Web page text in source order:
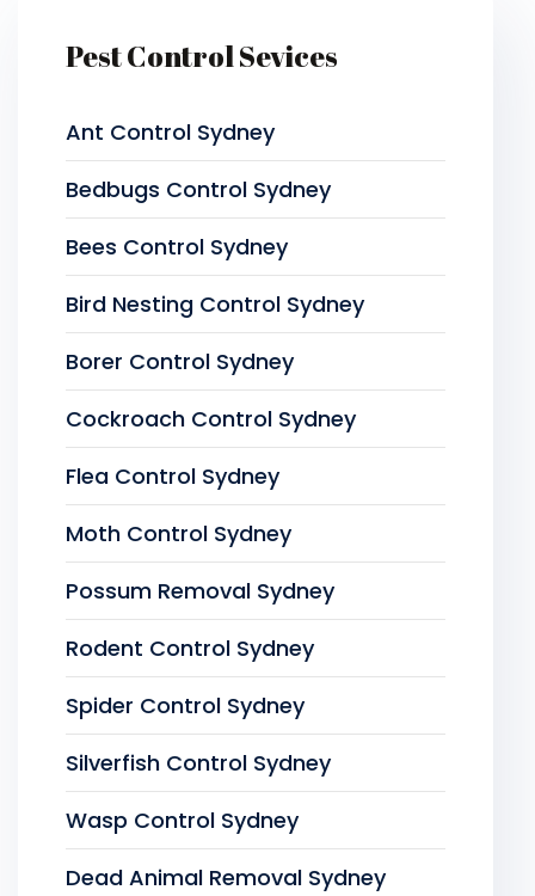
Pest Control Sevices
Ant Control Sydney
Bedbugs Control Sydney
Bees Control Sydney
Bird Nesting Control Sydney
Borer Control Sydney
Cockroach Control Sydney
Flea Control Sydney
Moth Control Sydney
Possum Removal Sydney
Rodent Control Sydney
Spider Control Sydney
Silverfish Control Sydney
Wasp Control Sydney
Dead Animal Removal Sydney